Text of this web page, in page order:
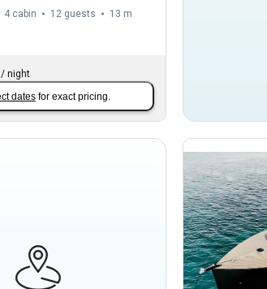
4 cabin 12 guests
13 m
/ night
dates for exact pricing.